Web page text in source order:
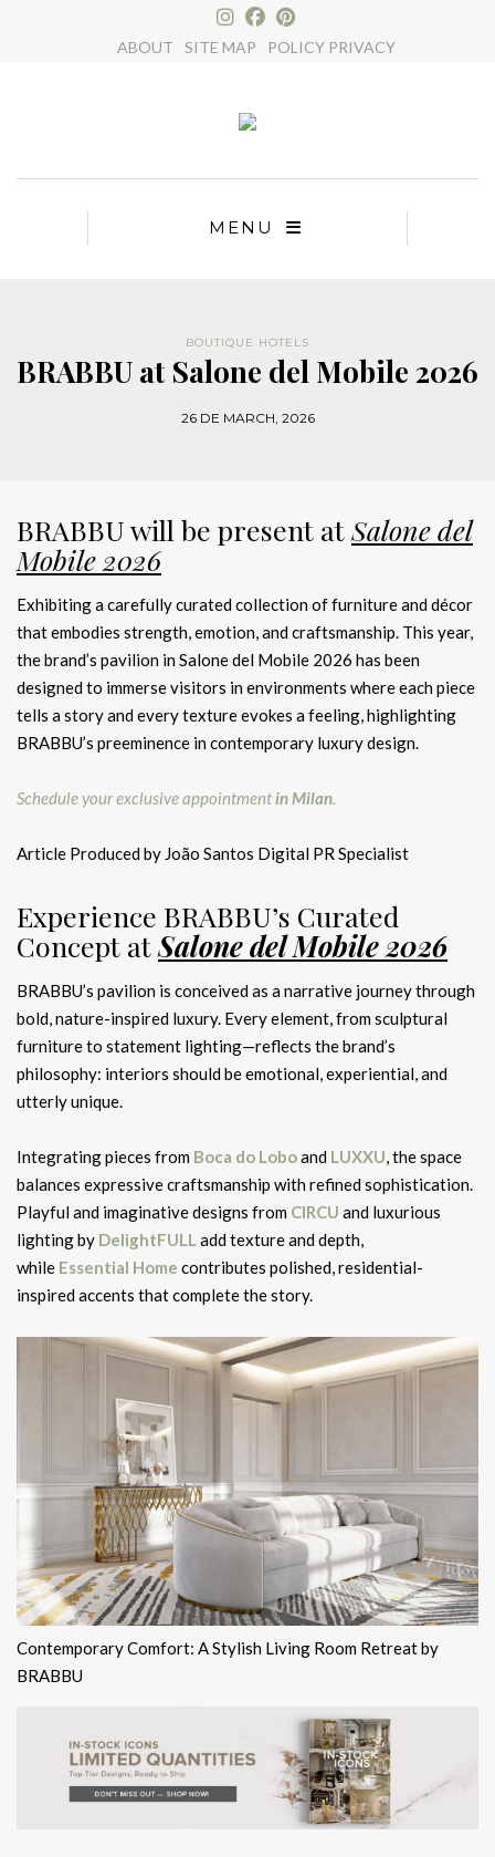
ABOUT SITE MAP POLICY PRIVACY
MENU
BOUTIQUE HOTELS
BRABBU at Salone del Mobile 2026
26 DE MARCH, 2026
BRABBU will be present atSalone del
Mobile 2026
Exhibiting a carefully curated collection of furniture and décor
that embodies strength, emotion, and craftsmanship. This year,
the brand’s pavilion in Salone del Mobile 2026 has been
designed to immerse visitors in environments where each piece
tells a story and every texture evokes a feeling, highlighting
BRABBU’s preeminence in contemporary luxury design.
Schedule your exclusive appointmentin Milan.
Article Produced by João Santos Digital PR Specialist
Experience BRABBU’s Curated
Concept atSalone del Mobile 2026
BRABBU’s pavilion is conceived as a narrative journey through
bold, nature-inspired luxury. Every element, from sculptural
furniture to statement lighting—reflects the brand’s
philosophy: interiors should be emotional, experiential, and
utterly unique.
Integrating pieces from Boca do Loboand LUXXU, the space
balances expressive craftsmanship with refined sophistication.
Playful and imaginative designs from CIRCU and luxurious
lighting by DelightFULLadd texture and depth,
while Essential Home contributes polished, residential-
inspired accents that complete the story.
Contemporary Comfort: A Stylish Living Room Retreat by
BRABBU